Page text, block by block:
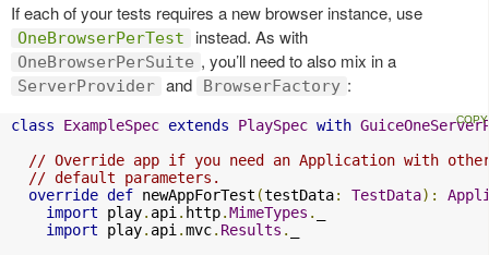
If each of your tests requires a new browser instance, use
OneBrowserPerTest instead. As with
OneBrowserPerSuite , you’ll need to also mix in a
ServerProvider and BrowserFactory :
class ExampleSpec extends PlaySpec with
// Override app if you need an Application with
// default parameters.
override def newAppForTest (testData: TestData):
import play. api. http.MimeTypes .
import play. api.mvc. Results .